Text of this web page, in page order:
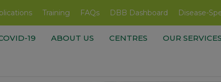
Training FAQs DBB Dashboard Disease-
19 ABOUT US CENTRES OUR SERVICES